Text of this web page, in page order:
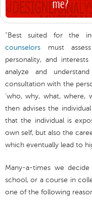
“Best suited for the
counselors must
personality, and
analyze and
consultation with the
‘who, why, what, where,
then advises the
that the individual is
own self, but also the
which eventually lead to
Many-a-times we
school, or a course in
one of the following